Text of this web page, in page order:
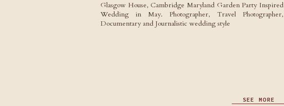
Glasgow House, Cambridge Maryland Garden Party Inspired
Wedding in May. Photographer, Travel Photographer,
Documentary and Journalistic wedding style
SEE MORE